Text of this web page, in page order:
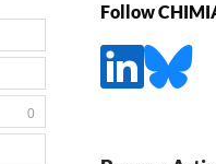
0
Follow